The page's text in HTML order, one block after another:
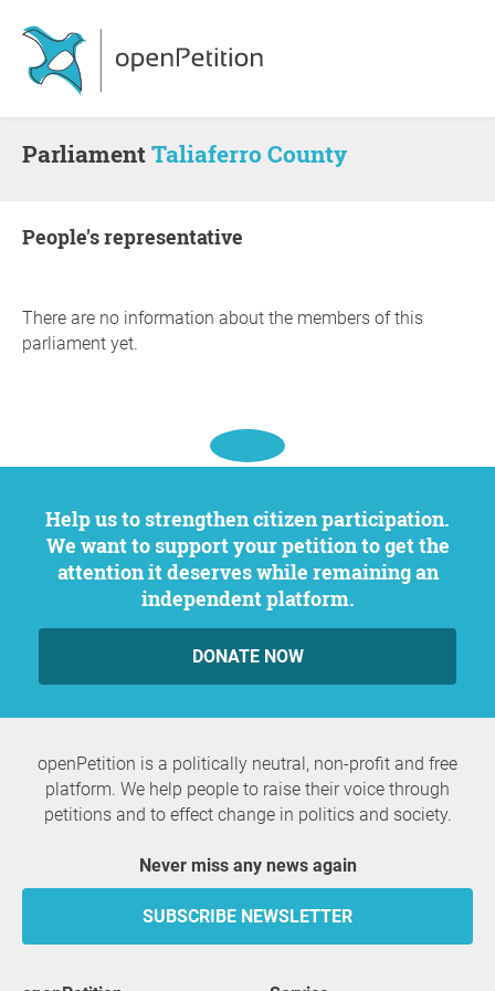
ParliamentTaliaferro County
people's representative
There are no information about the members of this
parliament yet.
Help us to strengthen citizen participation.
We want to support your petition to get the
attention it deserves while remaining an
independent platform.
DONATE NOW
openPetition is a politically neutral, non-profit and free
platform. We help people to raise their voice through
petitions and to effect change in politics and society.
Never miss any news again
SUBSCRIBE NEWSLETTER